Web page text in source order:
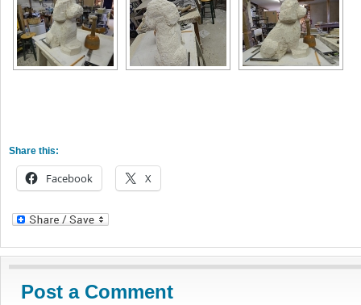
Share this:
Facebook X
Post a Comment